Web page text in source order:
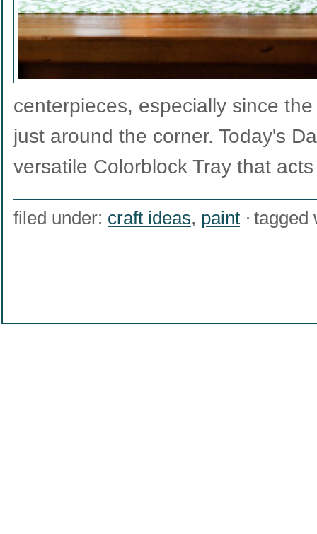
centerpieces, especially since
just around the corner. Today's
versatile Colorblock Tray that
filed under: craft ideas, paint tagged